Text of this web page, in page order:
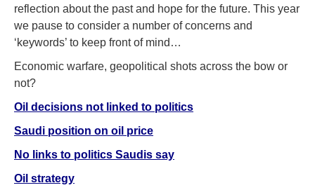
reflection about the past and hope for the future. This year
we pause to consider a number of concerns and
‘keywords’ to keep front of mind…
Economic warfare, geopolitical shots across the bow or
not?
Oil decisions not linked to politics
Saudi position on oil price
No links to politics Saudis say
Oil strategy